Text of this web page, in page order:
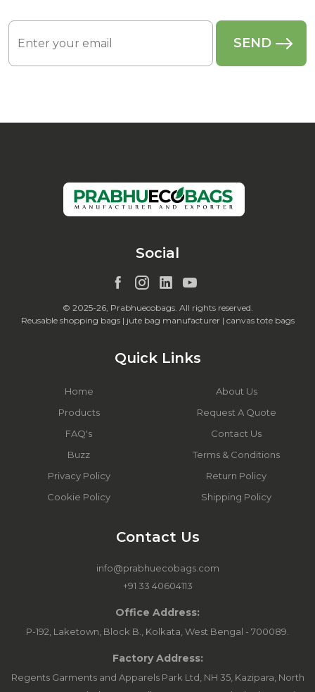
Social
© 2025-26, Prabhuecobags. All rights reserved.
Reusable shopping bags | jute bag manufacturer | canvas tote bags
Quick Links
Home
About Us
Products
Request A Quote
FAQ's
Contact Us
Buzz
Terms & Conditions
Privacy Policy
Return Policy
Cookie Policy
Shipping Policy
Contact Us
info@prabhuecobags.com
+91 33 40604113
Office Address:
P-192, Laketown, Block B., Kolkata, West Bengal - 700089.
Factory Address:
Regents Garments and Apparels Park Ltd, NH 35, Kazipara, North